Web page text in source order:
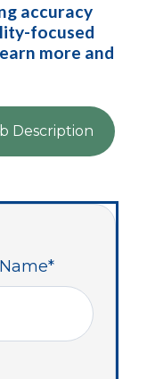
accuracy
focused
more and
Description
*